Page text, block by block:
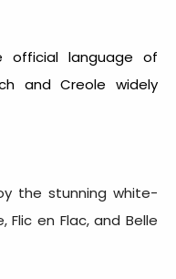
official language of
and Creole widely
the stunning white-
en Flac, and Belle